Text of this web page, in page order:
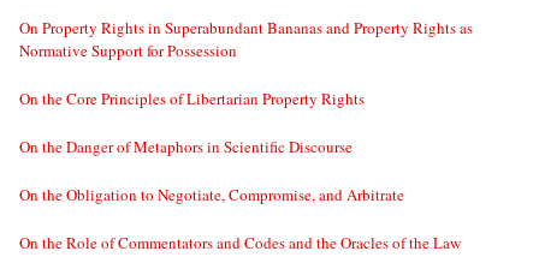
On Property Rights in Superabundant Bananas and Property Rights as
Normative Support for Possession
On the Core Principles of Libertarian Property Rights
On the Danger of Metaphors in Scientific Discourse
On the Obligation to Negotiate, Compromise, and Arbitrate
On the Role of Commentators and Codes and the Oracles of the Law